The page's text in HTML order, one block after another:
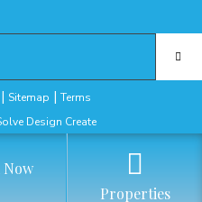
| Sitemap | Terms
Design Create
Now
Properties